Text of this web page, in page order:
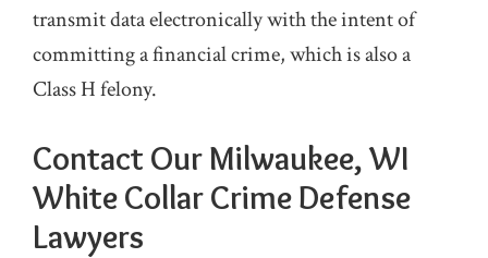
transmit data electronically with the intent of
committing a financial crime, which is also a
Class H felony.
Contact Our Milwaukee, WI
White Collar Crime Defense
Lawyers